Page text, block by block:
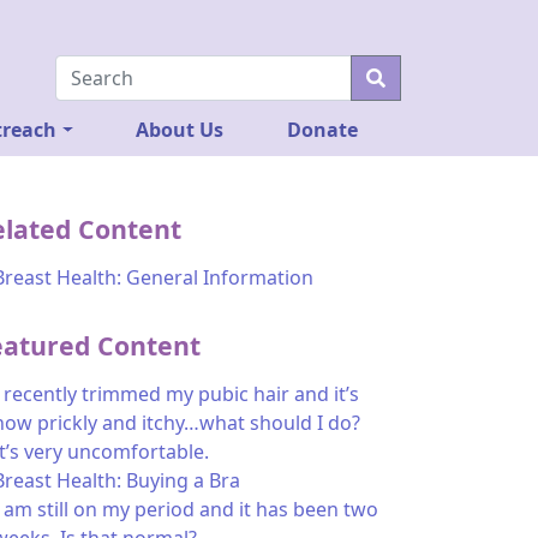
About Us Donate
Content
Health: General Information
Content
trimmed my pubic hair and it’s
prickly and itchy…what should I do?
very uncomfortable.
Health: Buying a Bra
still on my period and it has been two